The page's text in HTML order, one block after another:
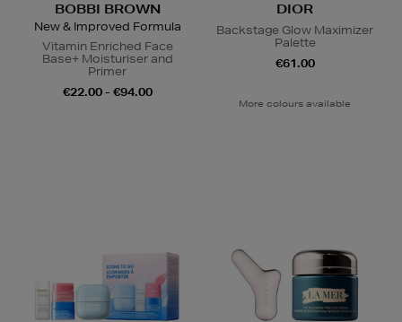
BOBBI BROWN
New & Improved Formula
Vitamin Enriched Face
Base+ Moisturiser and
Primer
€22.00 - €94.00
DIOR
Backstage Glow Maximizer
Palette
€61.00
More colours available